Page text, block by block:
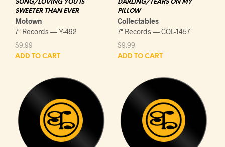
SONG/LOVING YOU IS
SWEETER THAN EVER
Motown
7" Records — Y-492
$9.99
ADD TO CART
DARLING/TEARS ON MY
PILLOW
Collectables
7" Records — COL-1457
$9.99
ADD TO CART